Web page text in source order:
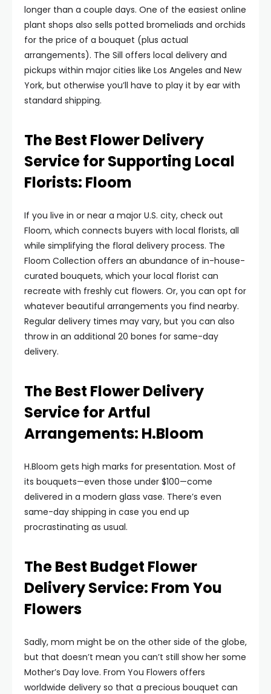
longer than a couple days. One of the easiest online
plant shops also sells potted bromeliads and orchids
for the price of a bouquet (plus actual
arrangements). The Sill offers local delivery and
pickups within major cities like Los Angeles and New
York, but otherwise you’ll have to play it by ear with
standard shipping.
The Best Flower Delivery
Service for Supporting Local
Florists: Floom
If you live in or near a major U.S. city, check out
Floom, which connects buyers with local florists, all
while simplifying the floral delivery process. The
Floom Collection offers an abundance of in-house-
curated bouquets, which your local florist can
recreate with freshly cut flowers. Or, you can opt for
whatever beautiful arrangements you find nearby.
Regular delivery times may vary, but you can also
throw in an additional 20 bones for same-day
delivery.
The Best Flower Delivery
Service for Artful
Arrangements: H.Bloom
H.Bloom gets high marks for presentation. Most of
its bouquets—even those under $100—come
delivered in a modern glass vase. There’s even
same-day shipping in case you end up
procrastinating as usual.
The Best Budget Flower
Delivery Service: From You
Flowers
Sadly, mom might be on the other side of the globe,
but that doesn’t mean you can’t still show her some
Mother’s Day love. From You Flowers offers
worldwide delivery so that a precious bouquet can